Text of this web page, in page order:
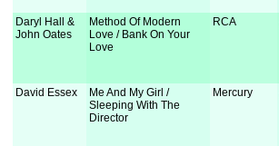
Daryl Hall &
John Oates
Method Of Modern
Love / Bank On Your
Love
RCA
David Essex
Me And My Girl /
Sleeping With The
Director
Mercury